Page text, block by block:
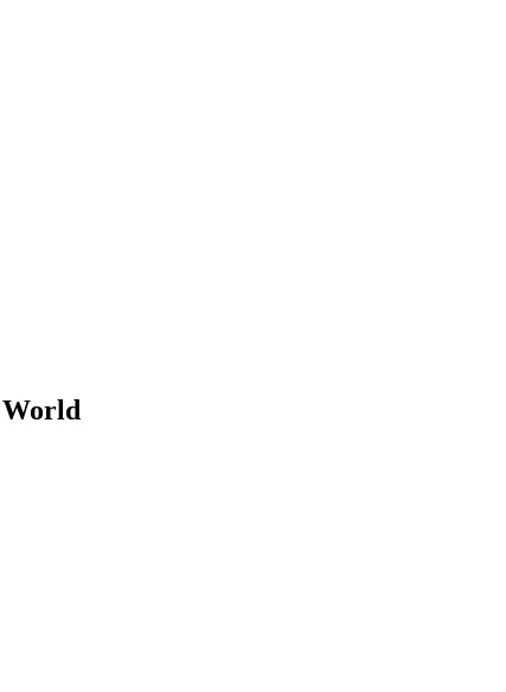
World